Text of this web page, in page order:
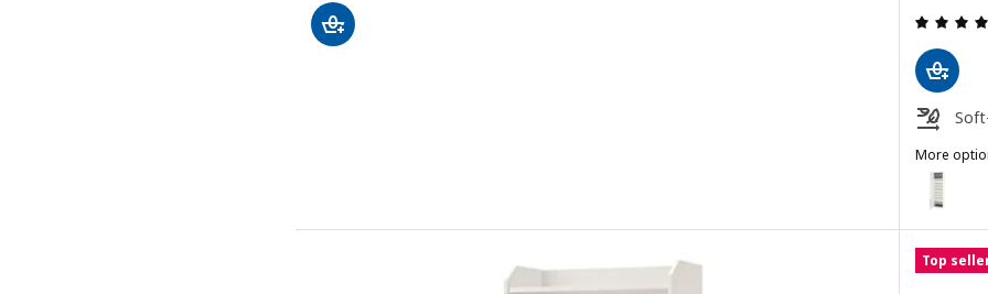
More
PAX / ÅHEIM
Option:
Top